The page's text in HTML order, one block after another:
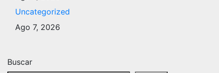
Uncategorized
Ago 7, 2026
Buscar